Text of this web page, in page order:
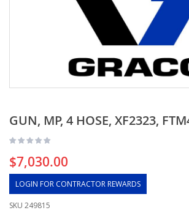
GUN, MP, 4 HOSE, XF2323,
$7,030.00
LOGIN FOR CONTRACTOR REWARDS
SKU 249815